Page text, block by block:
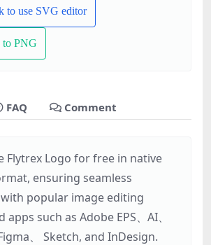
to use SVG editor
PNG
FAQ Comment
Flytrex Logo for free in native
ensuring seamless
popular image editing
such as Adobe EPS、AI、
、 Sketch, and InDesign.